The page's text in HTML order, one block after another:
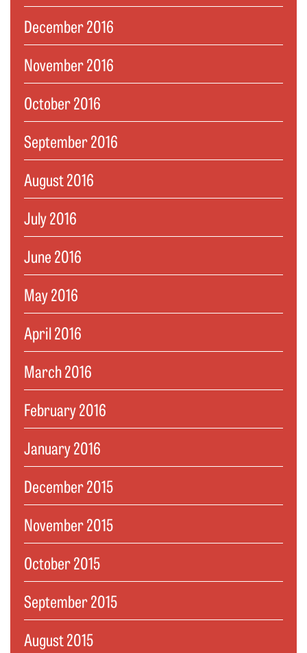
December 2016
November 2016
October 2016
September 2016
August 2016
July 2016
June 2016
May 2016
April 2016
March 2016
February 2016
January 2016
December 2015
November 2015
October 2015
September 2015
August 2015